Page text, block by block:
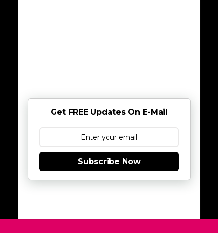
Get FREE Updates On E-Mail
Subscribe Now